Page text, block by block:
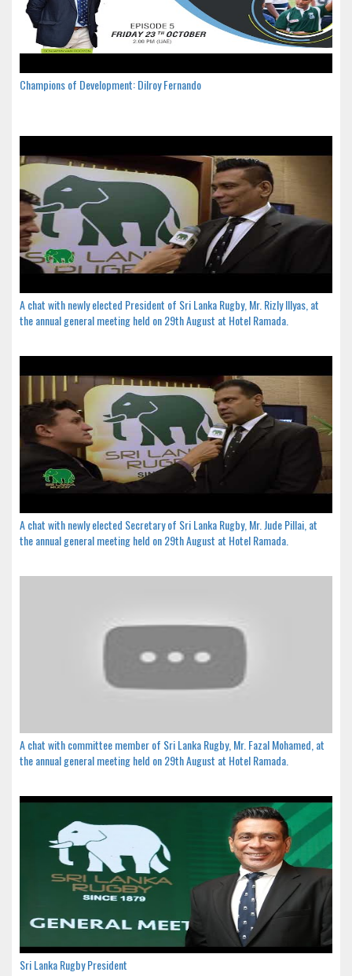
Champions of Development: Dilroy Fernando
A chat with newly elected President of Sri Lanka Rugby, Mr. Rizly Illyas, at
the annual general meeting held on 29th August at Hotel Ramada.
A chat with newly elected Secretary of Sri Lanka Rugby, Mr. Jude Pillai, at
the annual general meeting held on 29th August at Hotel Ramada.
A chat with committee member of Sri Lanka Rugby, Mr. Fazal Mohamed, at
the annual general meeting held on 29th August at Hotel Ramada.
Sri Lanka Rugby President